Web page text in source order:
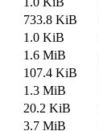
733.8 KiB
1.0 KiB
1.6 MiB
107.4 KiB
1.3 MiB
20.2 KiB
3.7 MiB